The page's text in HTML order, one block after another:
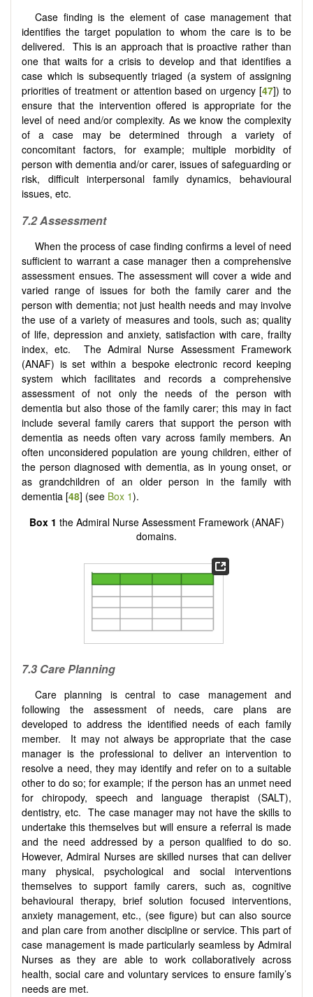
Case finding is the element of case management that
identifies the target population to whom the care is to be
delivered. This is an approach that is proactive rather than
one that waits for a crisis to develop and that identifies a
case which is subsequently triaged (a system of assigning
priorities of treatment or attention based on urgency [47]) to
ensure that the intervention offered is appropriate for the
level of need and/or complexity. As we know the complexity
of a case may be determined through a variety of
concomitant factors, for example; multiple morbidity of
person with dementia and/or carer, issues of safeguarding or
risk, difficult interpersonal family dynamics, behavioural
issues, etc.
7.2Assessment
When the process of case finding confirms a level of need
sufficient to warrant a case manager then a comprehensive
assessment ensues. The assessment will cover a wide and
varied range of issues for both the family carer and the
person with dementia; not just health needs and may involve
the use of a variety of measures and tools, such as; quality
of life, depression and anxiety, satisfaction with care, frailty
index, etc. The Admiral Nurse Assessment Framework
(ANAF) is set within a bespoke electronic record keeping
system which facilitates and records a comprehensive
assessment of not only the needs of the person with
dementia but also those of the family carer; this may in fact
include several family carers that support the person with
dementia as needs often vary across family members. An
often unconsidered population are young children, either of
the person diagnosed with dementia, as in young onset, or
as grandchildren of an older person in the family with
dementia [48] (see Box 1).
Box 1 the Admiral Nurse Assessment Framework (ANAF)
domains.
7.3 CarePlanning
Care planning is central to case management and
following the assessment of needs, care plans are
developed to address the identified needs of each family
member. It may not always be appropriate that the case
manager is the professional to deliver an intervention to
resolve a need, they may identify and refer on to a suitable
other to do so; for example; if the person has an unmet need
for chiropody, speech and language therapist (SALT),
dentistry, etc. The case manager may not have the skills to
undertake this themselves but will ensure a referral is made
and the need addressed by a person qualified to do so.
However, Admiral Nurses are skilled nurses that can deliver
many physical, psychological and social interventions
themselves to support family carers, such as, cognitive
behavioural therapy, brief solution focused interventions,
anxiety management, etc., (see figure) but can also source
and plan care from another discipline or service. This part of
case management is made particularly seamless by Admiral
Nurses as they are able to work collaboratively across
health, social care and voluntary services to ensure family’s
needs are met.